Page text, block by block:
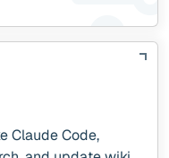
Claude Code,